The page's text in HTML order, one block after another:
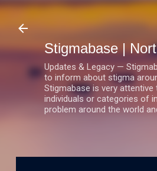
Stigmabase |
Updates & Legacy —
to inform about stigma
Stigmabase is very
individuals or categories of
problem around the world